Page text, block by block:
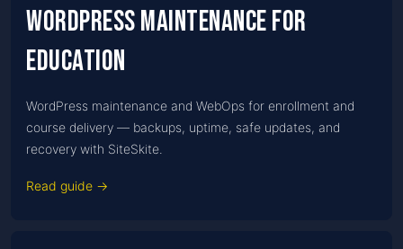
WordPress Maintenance for
Education
WordPress maintenance and WebOps for enrollment and
course delivery — backups, uptime, safe updates, and
recovery with SiteSkite.
Read guide →